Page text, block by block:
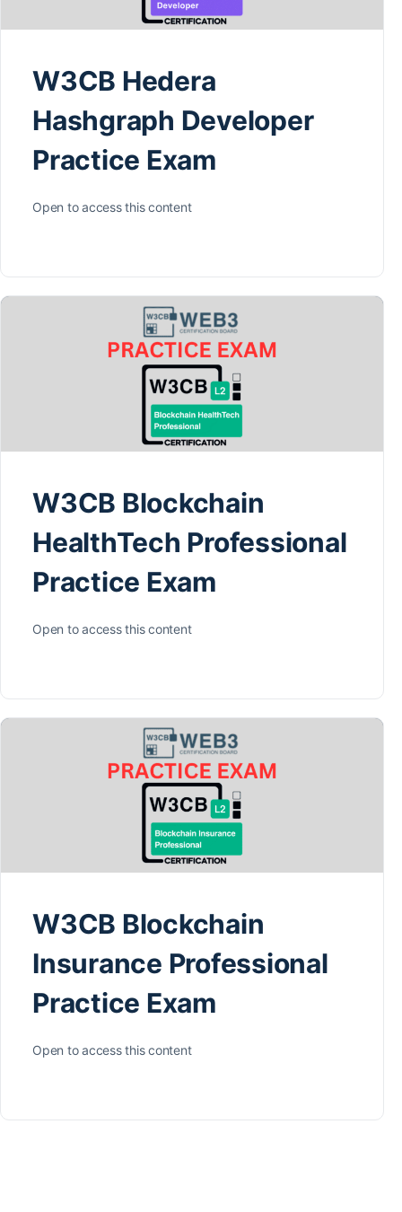
W3CB Hedera
Hashgraph Developer
Practice Exam
Open to access this content
W3CB Blockchain
HealthTech Professional
Practice Exam
Open to access this content
W3CB Blockchain
Insurance Professional
Practice Exam
Open to access this content